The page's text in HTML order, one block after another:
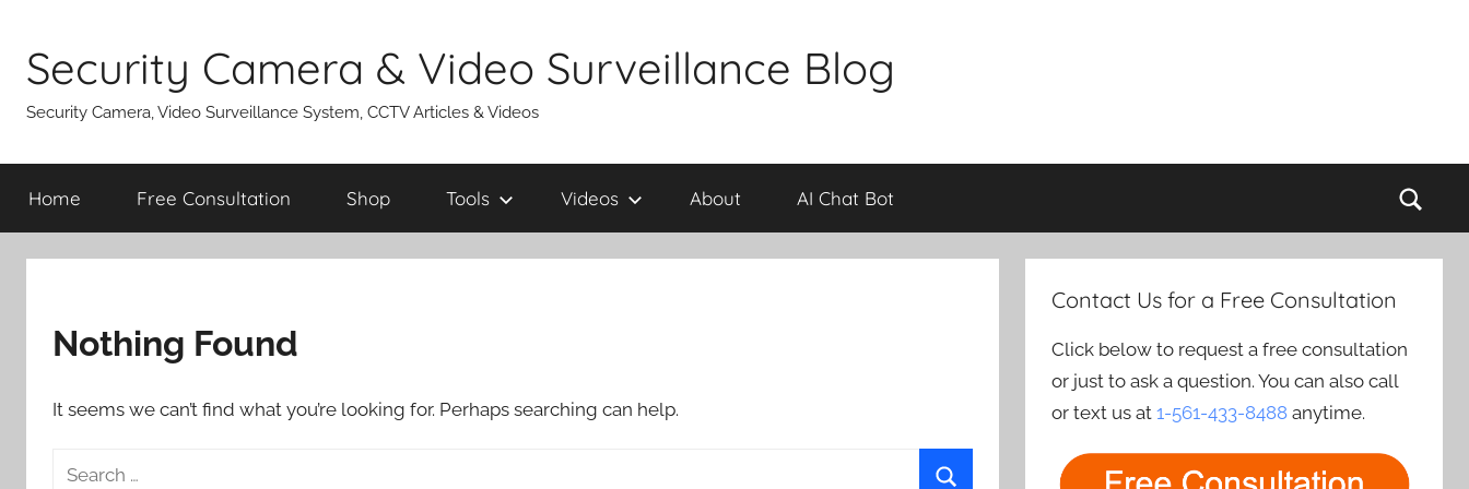
content
Security Camera & Video Surveillance Blog
Security Camera, Video Surveillance System, CCTV Articles & Videos
Home Free Consultation Shop Tools Videos About AI Chat Bot
Nothing Found
It seems we can’t find what you’re looking for. Perhaps searching can help.
Search
Contact Us for a Free Consultation
Click below to request a free consultation
or just to ask a question. You can also call
or text us at1-561-433-8488 anytime.